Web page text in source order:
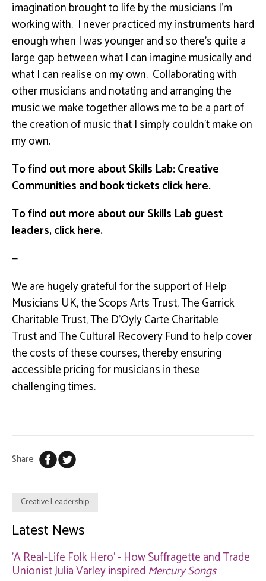
imagination brought to life by the musicians I’m
working with. I never practiced my instruments hard
enough when I was younger and so there’s quite a
large gap between what I can imagine musically and
what I can realise on my own. Collaborating with
other musicians and notating and arranging the
music we make together allows me to be a part of
the creation of music that I simply couldn’t make on
my own.
To find out more about Skills Lab: Creative
Communities and book tickets clickhere.
To find out more about our Skills Lab guest
leaders, clickhere.
—
We are hugely grateful for the support of Help
Musicians UK, the Scops Arts Trust, The Garrick
Charitable Trust,The D’OylyCarte Charitable
Trustand The Cultural Recovery Fund to help cover
the costs of these courses, thereby ensuring
accessible pricing for musicians in these
challenging times.
Share
Creative Leadership
Latest News
'A Real-Life Folk Hero' - How Suffragette and Trade
Unionist Julia Varley inspired Mercury Songs